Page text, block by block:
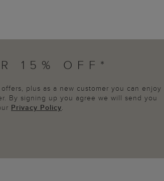
15% OFF*
plus as a new customer you can enjoy
By signing up you agree we will send you
Privacy Policy.